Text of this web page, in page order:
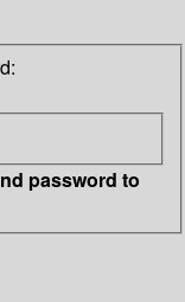
password to